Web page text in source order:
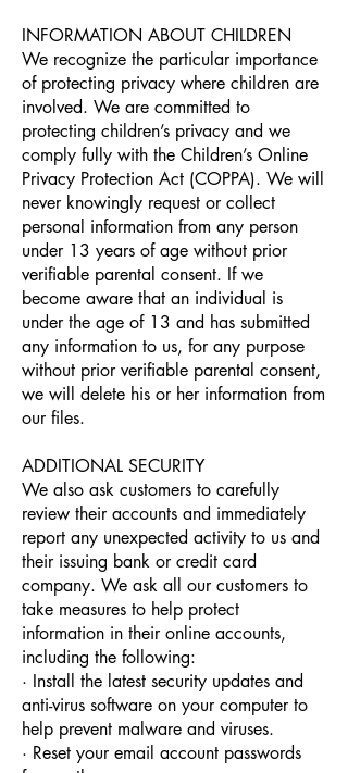
INFORMATION ABOUT CHILDREN
We recognize the particular importance
of protecting privacy where children are
involved. We are committed to
protecting children’s privacy and we
comply fully with the Children’s Online
Privacy Protection Act (COPPA). We will
never knowingly request or collect
personal information from any person
under 13 years of age without prior
verifiable parental consent. If we
become aware that an individual is
under the age of 13 and has submitted
any information to us, for any purpose
without prior verifiable parental consent,
we will delete his or her information from
our files.
ADDITIONAL SECURITY
We also ask customers to carefully
review their accounts and immediately
report any unexpected activity to us and
their issuing bank or credit card
company. We ask all our customers to
take measures to help protect
information in their online accounts,
including the following:
· Install the latest security updates and
anti-virus software on your computer to
help prevent malware and viruses.
· Reset your email account passwords